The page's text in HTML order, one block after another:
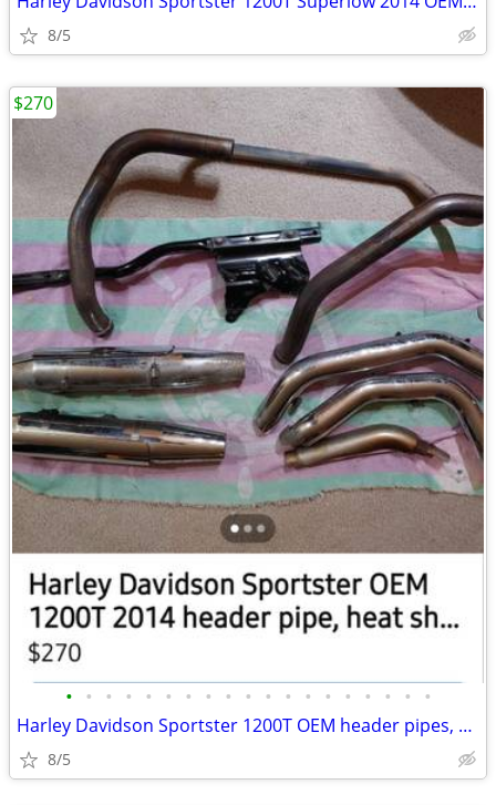
8/5
• • • • • • • • • • • • • • • • • • •
Harley Davidson Sportster 1200T OEM header pipes, heat sheilds and mu
8/5
$270